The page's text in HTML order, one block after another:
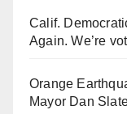
Calif.
Again. We’re
Orange
Mayor Dan